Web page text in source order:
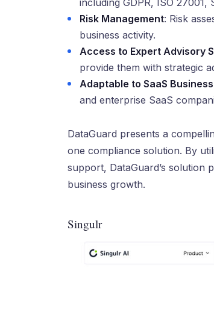
Risk Management: Risk
business activity.
Access to Expert Advisory
provide them with strategic
Adaptable to SaaS
and enterprise SaaS
DataGuard presents a
one compliance solution. By
support, DataGuard’s solution
business growth.
Singulr